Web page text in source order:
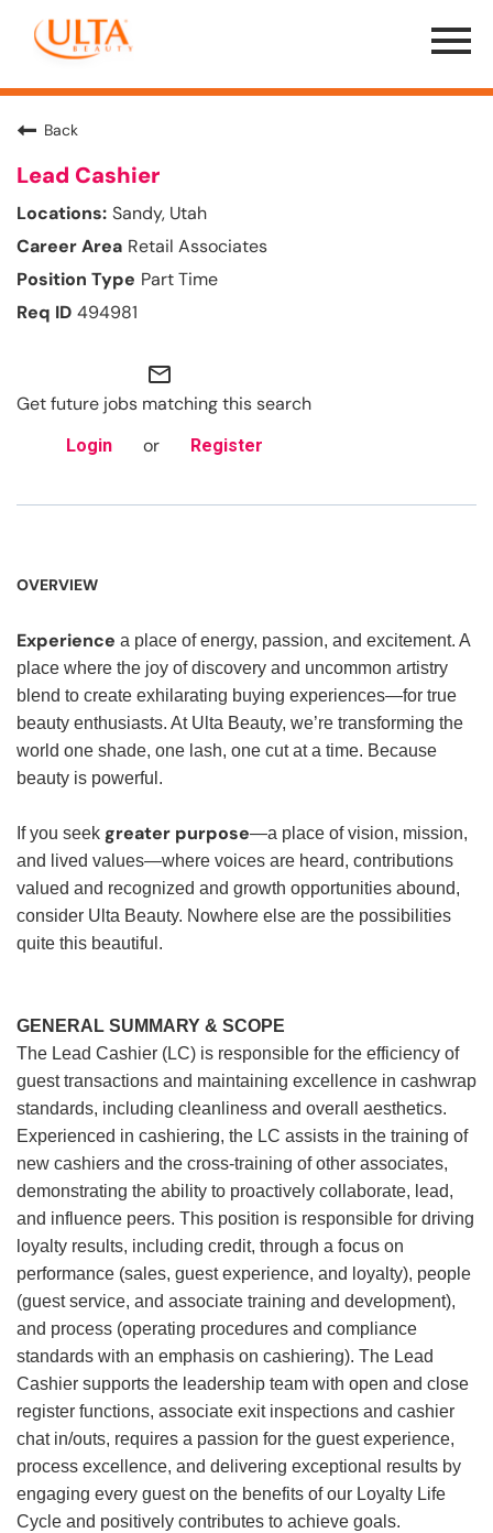
Menu
Toggle
Back
Lead Cashier
Sandy, Utah
Retail Associates
Part Time
494981
mail_outline
Get future jobs matching this search
Login or Register
OVERVIEW
Experience a place of energy, passion, and excitement. A
place where the joy of discovery and uncommon artistry
blend to create exhilarating buying experiences—for true
beauty enthusiasts. At Ulta Beauty, we’re transforming the
world one shade, one lash, one cut at a time. Because
beauty is powerful.
If you seek greater purpose—a place of vision, mission,
and lived values—where voices are heard, contributions
valued and recognized and growth opportunities abound,
consider Ulta Beauty. Nowhere else are the possibilities
quite this beautiful.
GENERAL SUMMARY & SCOPE
The Lead Cashier (LC) is responsible for the efficiency of
guest transactions and maintaining excellence in cashwrap
standards, including cleanliness and overall aesthetics.
Experienced in cashiering, the LC assists in the training of
new cashiers and the cross-training of other associates,
demonstrating the ability to proactively collaborate, lead,
and influence peers. This position is responsible for driving
loyalty results, including credit, through a focus on
performance (sales, guest experience, and loyalty), people
(guest service, and associate training and development),
and process (operating procedures and compliance
standards with an emphasis on cashiering). The Lead
Cashier supports the leadership team with open and close
register functions, associate exit inspections and cashier
chat in/outs, requires a passion for the guest experience,
process excellence, and delivering exceptional results by
engaging every guest on the benefits of our Loyalty Life
Cycle and positively contributes to achieve goals.